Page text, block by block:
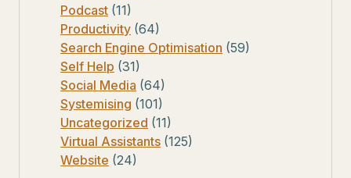
Podcast (11)
Productivity (64)
Search Engine Optimisation (59)
Self Help (31)
Social Media (64)
Systemising (101)
Uncategorized (11)
Virtual Assistants (125)
Website (24)